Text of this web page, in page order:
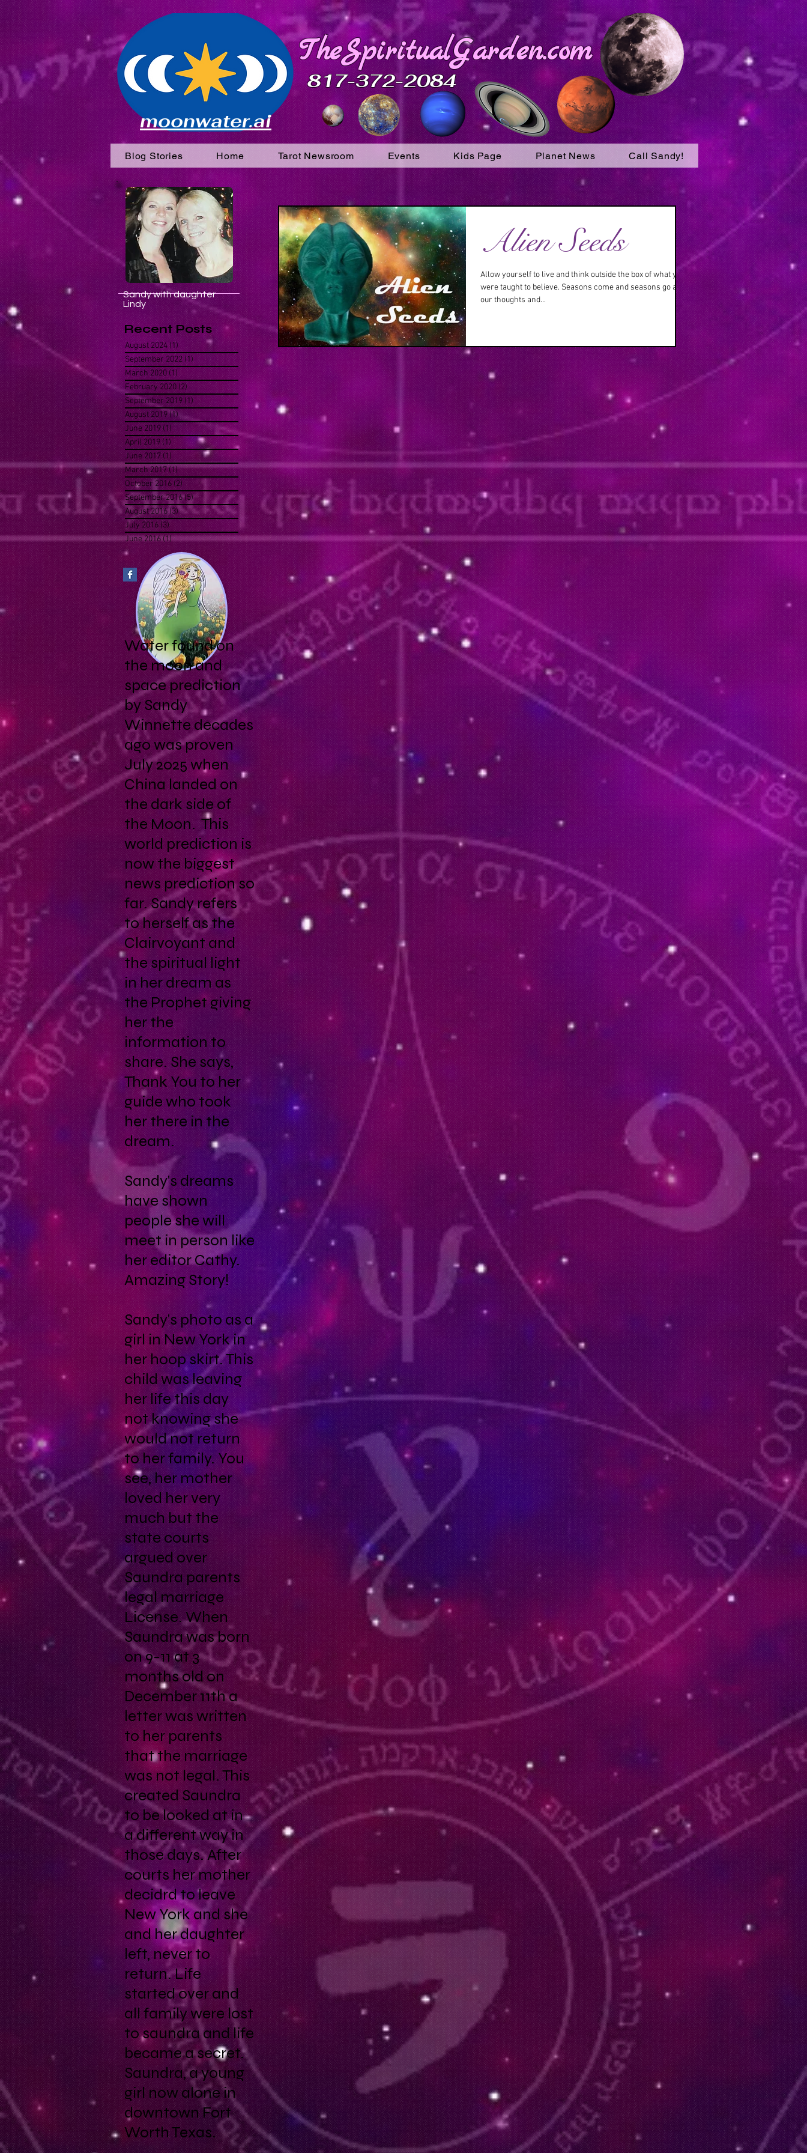
Blog Stories Home Tarot Newsroom Events Kids Page Planet News Call Sandy!
817-372-2084
TheSpiritualGarden.com
moonwater.ai
Sandy with daughter
Lindy
Recent Posts
August 2024(1) 1 post
September 2022 (1) 1 post
March 2020 (1)1 post
February 2020 (2) 2 posts
September 2019 (1) 1 post
August 2019(1)1 post
June 2019 (1) 1 post
April 2019(1) 1 post
June 2017 (1) 1 post
March 2017(1)1 post
October 2016 (2)2 posts
September 2016 (5)5 posts
August 2016(3)3 posts
July 2016 (3)3 posts
June 2016(1)1 post
Water found on
the moon and
space prediction
by Sandy
Winnette decades
ago was proven
July 2025 when
China landed on
the dark side of
the Moon. This
world prediction is
now the biggest
news prediction so
far. Sandy refers
to herself as the
Clairvoyant and
the spiritual light
in her dream as
the Prophet giving
her the
information to
share. She says,
Thank You to her
guide who took
her there in the
dream.
Sandy's dreams
have shown
people she will
meet in person like
her editor Cathy.
Amazing Story!
Sandy's photo as a
girl in New York in
her hoop skirt. This
child was leaving
her life this day
not knowing she
would not return
to her family. You
see, her mother
loved her very
much but the
state courts
argued over
Saundra parents
legal marriage
License. When
Saundra was born
on 9-11 at 3
months old on
December 11th a
letter was written
to her parents
that the marriage
was not legal. This
created Saundra
to be looked at in
a different way in
those days. After
courts her mother
decidrd to leave
New York and she
and her daughter
left, never to
return. Life
started over and
all family were lost
to saundra and life
became a secret.
Saundra, a young
girl now alone in
downtown Fort
Worth Texas.
Alien Seeds
Allow yourself to live and think outside the box of what your
were taught to believe. Seasons come and seasons go as
our thoughts and...